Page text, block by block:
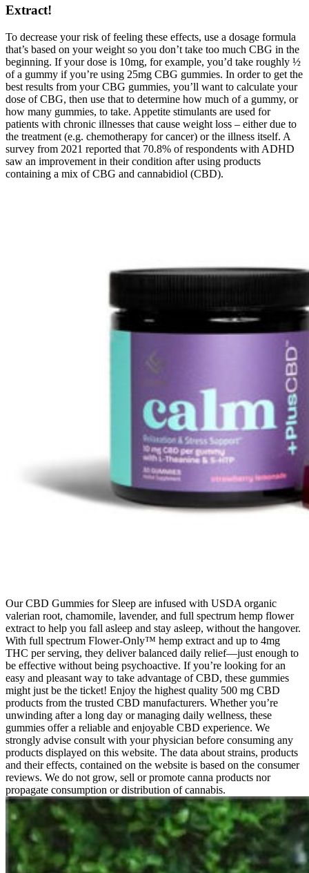
Extract!
To decrease your risk of feeling these effects, use a dosage formula
that’s based on your weight so you don’t take too much CBG in the
beginning. If your dose is 10mg, for example, you’d take roughly ½
of a gummy if you’re using 25mg CBG gummies. In order to get the
best results from your CBG gummies, you’ll want to calculate your
dose of CBG, then use that to determine how much of a gummy, or
how many gummies, to take. Appetite stimulants are used for
patients with chronic illnesses that cause weight loss – either due to
the treatment (e.g. chemotherapy for cancer) or the illness itself. A
survey from 2021 reported that 70.8% of respondents with ADHD
saw an improvement in their condition after using products
containing a mix of CBG and cannabidiol (CBD).
Our CBD Gummies for Sleep are infused with USDA organic
valerian root, chamomile, lavender, and full spectrum hemp flower
extract to help you fall asleep and stay asleep, without the hangover.
With full spectrum Flower-Only™ hemp extract and up to 4mg
THC per serving, they deliver balanced daily relief—just enough to
be effective without being psychoactive. If you’re looking for an
easy and pleasant way to take advantage of CBD, these gummies
might just be the ticket! Enjoy the highest quality 500 mg CBD
products from the trusted CBD manufacturers. Whether you’re
unwinding after a long day or managing daily wellness, these
gummies offer a reliable and enjoyable CBD experience. We
strongly advise consult with your physician before consuming any
products displayed on this website. The data about strains, products
and their effects, contained on the website is based on the consumer
reviews. We do not grow, sell or promote canna products nor
propagate consumption or distribution of cannabis.